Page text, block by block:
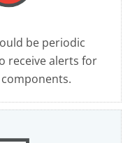
be periodic
receive alerts for